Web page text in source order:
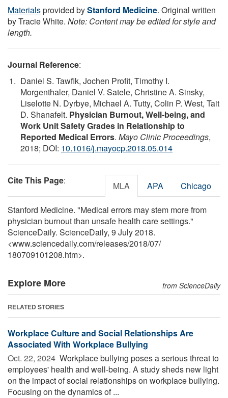
Materialsprovided byStanford Medicine. Original written
by Tracie White. Note: Content may be edited for style and
length.
Journal Reference:
Daniel S. Tawfik, Jochen Profit, Timothy I.
Morgenthaler, Daniel V. Satele, Christine A. Sinsky,
Liselotte N. Dyrbye, Michael A. Tutty, Colin P. West, Tait
D. Shanafelt. Physician Burnout, Well-being, and
Work Unit Safety Grades in Relationship to
Reported Medical Errors. Mayo Clinic Proceedings,
2018; DOI: 10.1016/j.mayocp.2018.05.014
Cite This Page: MLA APA Chicago
Stanford Medicine. "Medical errors may stem more from
physician burnout than unsafe health care settings."
ScienceDaily. ScienceDaily, 9 July 2018.
<www.sciencedaily.com/releases/2018/07/
180709101208.htm>.
Explore More from ScienceDaily
RELATED STORIES
Workplace Culture and Social Relationships Are
Associated With Workplace Bullying
Oct. 22, 2024  Workplace bullying poses a serious threat to
employees' health and well-being. A study sheds new light
on the impact of social relationships on workplace bullying.
Focusing on the dynamics of ...